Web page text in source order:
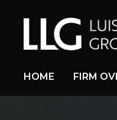
HOME FIRM